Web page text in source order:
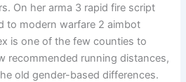
On her arma 3 rapid fire script
to modern warfare 2 aimbot
is one of the few counties to
recommended running distances,
old gender-based differences.